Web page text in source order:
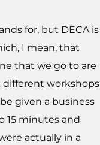
for, but DECA is
I mean, that
that we go to are
different workshops
given a business
15 minutes and
actually in a